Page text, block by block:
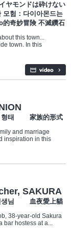
ヤモンドは砕けない
험：다이아몬드는
奇妙冒険 不滅鑽石
this town...
town. In this
형태 家族的形式
and marriage
inspiration in this
SAKURA
생님 血夜愛上貓
38-year-old Sakura
hostess at a...